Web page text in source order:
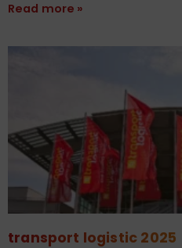
Read more »
transport logistic 2025